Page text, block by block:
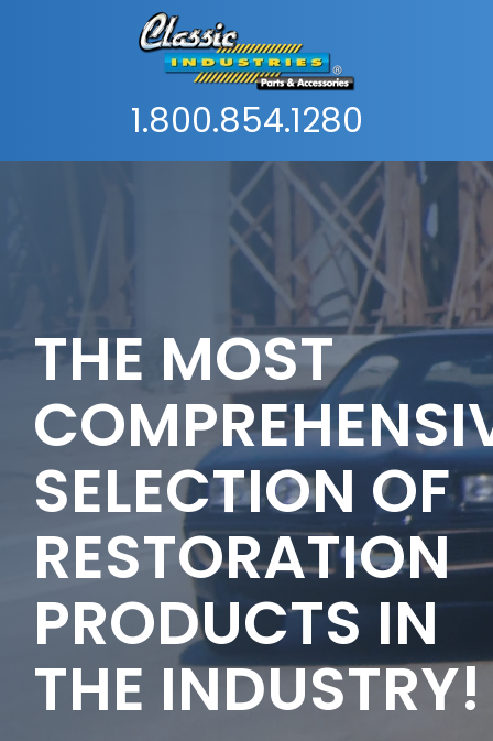
1.800.854.1280
THE MOST
SELECTION OF
RESTORATION
PRODUCTS IN
THE INDUSTRY!